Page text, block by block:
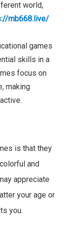
world,
mb668.live/
games
skills in a
focus on
making
is that they
and
appreciate
your age or
you.